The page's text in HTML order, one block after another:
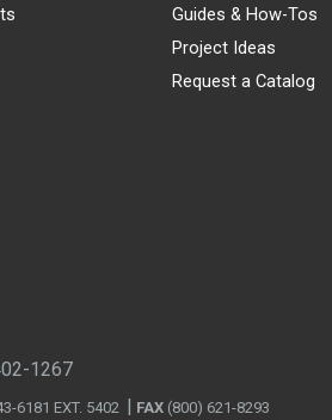
Guides & How-Tos
Project Ideas
Request a Catalog
1267
6181 EXT. 5402 FAX (800) 621-8293